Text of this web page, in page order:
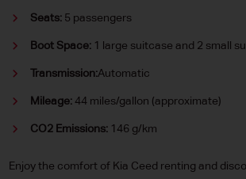
Seats: 5 passengers
Boot Space: 1 large suitcase and 2 small
Transmission:Automatic
Mileage:44 miles/gallon (approximate)
CO2 Emissions: 146 g/km
Enjoy the comfort of Kia Ceed renting and